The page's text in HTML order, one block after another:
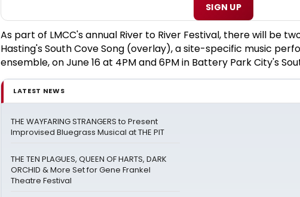
SIGN UP
As part of LMCC's annual River to River Festival, there will be
Hasting's South Cove Song (overlay), a site-specific music
ensemble, on June 16 at 4PM and 6PM in Battery Park City's
LATEST NEWS
THE WAYFARING STRANGERS to Present
Improvised Bluegrass Musical at THE PIT
THE TEN PLAGUES, QUEEN OF HARTS, DARK
ORCHID & More Set for Gene Frankel
Theatre Festival